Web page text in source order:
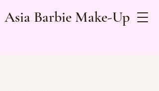
Asia Barbie Make-Up